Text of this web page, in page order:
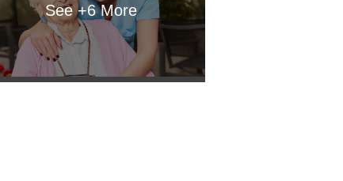
See +6More